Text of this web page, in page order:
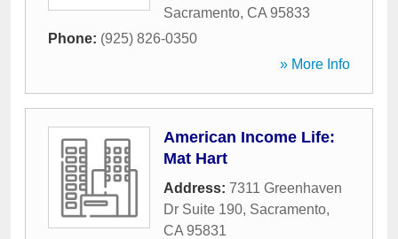
Sacramento, CA 95833
Phone: (925) 826-0350
» More Info
American Income Life:
Mat Hart
Address: 7311 Greenhaven
Dr Suite 190, Sacramento,
CA 95831